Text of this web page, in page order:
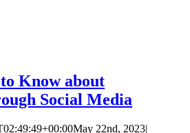
Know about
Social Media
May 22nd, 2023|